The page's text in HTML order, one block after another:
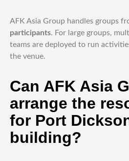
AFK Asia Group handles groups
participants. For large groups,
teams are deployed to run
the venue.
Can AFK Asia
arrange the
for Port
building?